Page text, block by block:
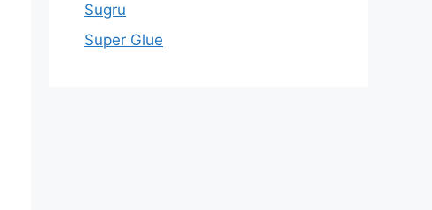
Sugru
Super Glue